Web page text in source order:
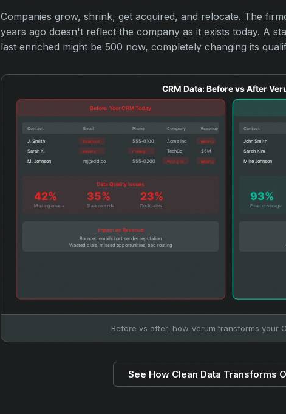
Companies grow, shrink, get acquired, and relocate. The
years ago doesn't reflect the company as it exists today. A
last enriched might be 500 now, completely changing its
Before vs after: how Verum transforms your
See How Clean Data Transforms